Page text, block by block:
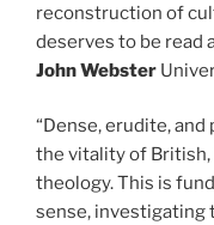
reconstruction of
deserves to be read
John Webster
“Dense, erudite,
the vitality of British,
theology. This is
sense, investigating